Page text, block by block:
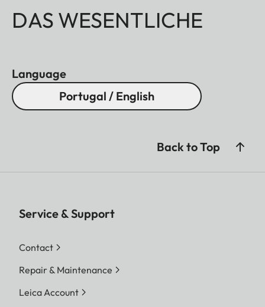
DAS WESENTLICHE
Language
Portugal / English
Back to Top
Service & Support
Contact
Repair & Maintenance
Leica Account